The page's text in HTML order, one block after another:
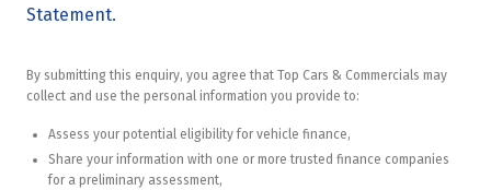
Statement.
By submitting this enquiry, you agree that Top Cars & Commercials may
collect and use the personal information you provide to:
Assess your potential eligibility for vehicle finance,
Share your information with one or more trusted finance companies
for a preliminary assessment,